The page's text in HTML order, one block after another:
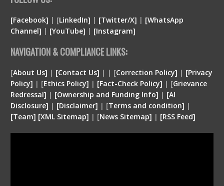
[Facebook] | [LinkedIn] | [Twitter/X] | [WhatsApp
Channel] | [YouTube] | [Instagram]
NAVIGATION & COMPLIANCE LINKS:
[About Us] | [Contact Us] | | [Correction Policy] | [Privacy
Policy] | [Ethics Policy] | [Fact-Check Policy] | [Grievance
Redressal] | [Ownership and Funding Info] | [AI
Disclosure] | [Disclaimer] | [Terms and condition] |
[Team] [XML Sitemap] | [News Sitemap] | [RSS Feed]